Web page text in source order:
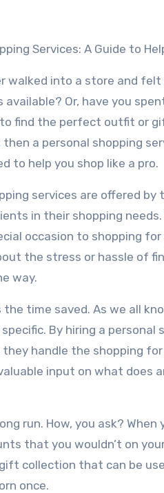
Services: A Guide to
walked into a store and
available? Or, have you
find the perfect outfit or
a personal shopping
to help you shop like a pro.
services are offered
in their shopping
occasion to shopping
the stress or hassle of
way.
time saved. As we all
By hiring a personal
handle the shopping
input on what does
run. How, you ask? When
that you wouldn’t on
collection that can be
once.